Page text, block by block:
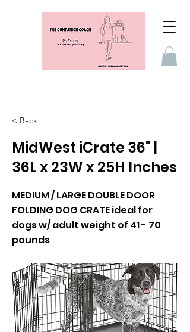
< Back
MidWest iCrate 36" |
36L x 23W x 25H Inches
MEDIUM / LARGE DOUBLE DOOR
FOLDING DOG CRATE ideal for
dogs w/ adult weight of 41 - 70
pounds